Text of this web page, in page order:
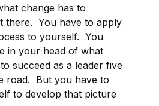
change has to
there. You have to apply
to yourself. You
in your head of what
succeed as a leader five
road. But you have to
to develop that picture